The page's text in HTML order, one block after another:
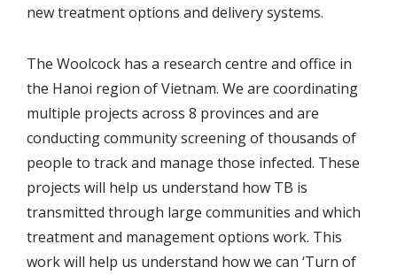
new treatment options and delivery systems.
The Woolcock has a research centre and office in
the Hanoi region of Vietnam. We are coordinating
multiple projects across 8 provinces and are
conducting community screening of thousands of
people to track and manage those infected. These
projects will help us understand how TB is
transmitted through large communities and which
treatment and management options work. This
work will help us understand how we can ‘Turn of